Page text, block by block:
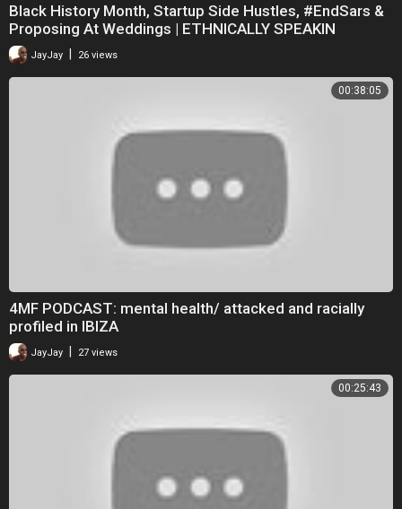
Black History Month, Startup Side Hustles, #EndSars &
Proposing At Weddings | ETHNICALLY SPEAKIN
JayJay | 26 views
00:38:05
4MF PODCAST: mental health/ attacked and racially
profiled in IBIZA
JayJay 27 views
00:25:43